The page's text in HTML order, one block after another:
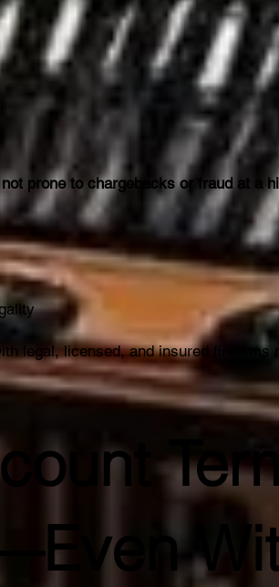
not prone to chargebacks or fraud at a
legal, licensed, and insured firearms